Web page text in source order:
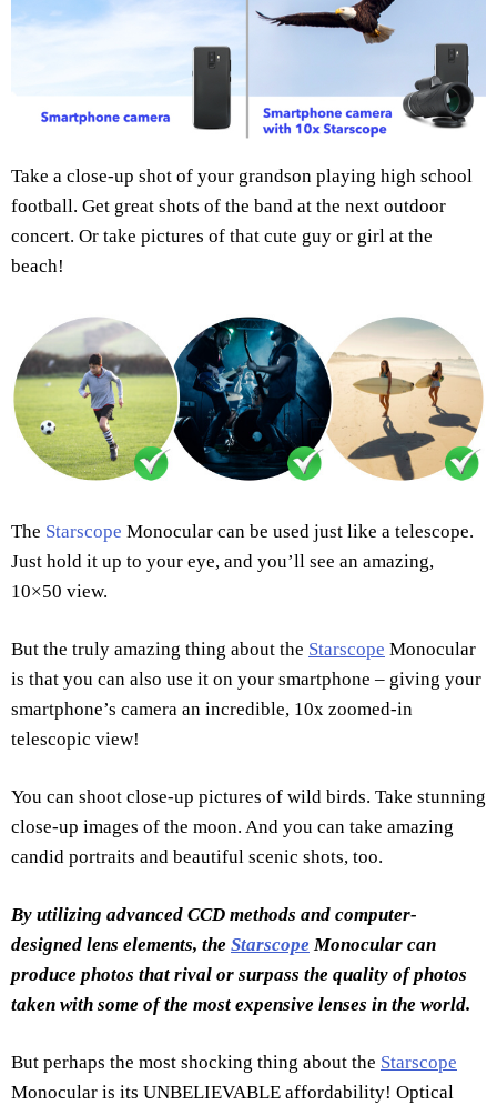
Take a close-up shot of your grandson playing high school
football. Get great shots of the band at the next outdoor
concert. Or take pictures of that cute guy or girl at the
beach!
The Starscope Monocular can be used just like a telescope.
Just hold it up to your eye, and you’ll see an amazing,
10×50 view.
But the truly amazing thing about the Starscope Monocular
is that you can also use it on your smartphone – giving your
smartphone’s camera an incredible, 10x zoomed-in
telescopic view!
You can shoot close-up pictures of wild birds. Take stunning
close-up images of the moon. And you can take amazing
candid portraits and beautiful scenic shots, too.
By utilizing advanced CCD methods and computer-
designed lens elements, the Starscope Monocular can
produce photos that rival or surpass the quality of photos
taken with some of the most expensive lenses in the world.
But perhaps the most shocking thing about the Starscope
Monocular is its UNBELIEVABLE affordability! Optical